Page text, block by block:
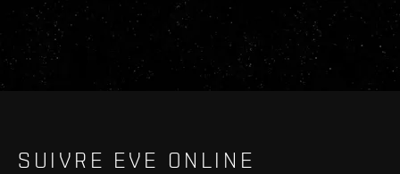
SUIVRE EVE ONLINE